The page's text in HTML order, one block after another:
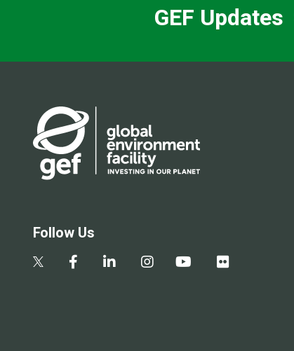
GEF Updates
Follow Us